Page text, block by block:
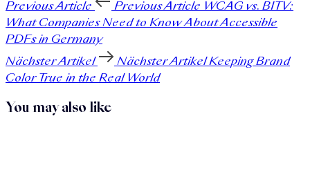
Previous Article Previous Article WCAG vs. BITV:
What Companies Need to Know About Accessible
PDFs in Germany
Nächster Artikel
Nächster ArtikelKeeping Brand
Color True in the Real World
You may also like